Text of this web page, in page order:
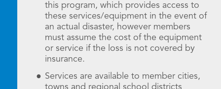
this program, which provides access to
these services/equipment in the event of
an actual disaster, however members
must assume the cost of the equipment
or service if the loss is not covered by
insurance.
Services are available to member cities,